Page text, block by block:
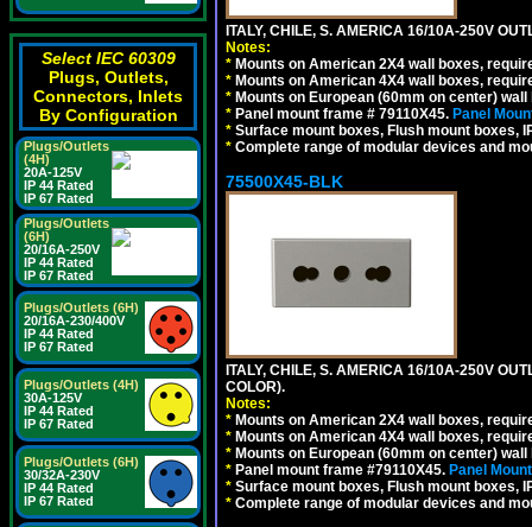
Select IEC 60309
Plugs, Outlets,
Connectors, Inlets
By Configuration
Plugs/Outlets
(4H)
20A-125V
IP 44 Rated
IP 67 Rated
Plugs/Outlets
(6H)
20/16A-250V
IP 44 Rated
IP 67 Rated
Plugs/Outlets (6H)
20/16A-230/400V
IP 44 Rated
IP 67 Rated
Plugs/Outlets (4H)
30A-125V
IP 44 Rated
IP 67 Rated
Plugs/Outlets (6H)
30/32A-230V
IP 44 Rated
IP 67 Rated
ITALY, CHILE, S. AMERICA 16/10A-250V
Notes:
* Mounts on American 2X4 wall boxes,
* Mounts on American 4X4 wall boxes,
* Mounts on European (60mm on center)
* Panel mount frame # 79110X45. Panel
* Surface mount boxes, Flush mount boxes,
* Complete range of modular devices and
75500X45-BLK
ITALY, CHILE, S. AMERICA 16/10A-250V
COLOR).
Notes:
* Mounts on American 2X4 wall boxes,
* Mounts on American 4X4 wall boxes,
* Mounts on European (60mm on center)
* Panel mount frame #79110X45. Panel
* Surface mount boxes, Flush mount boxes,
* Complete range of modular devices and